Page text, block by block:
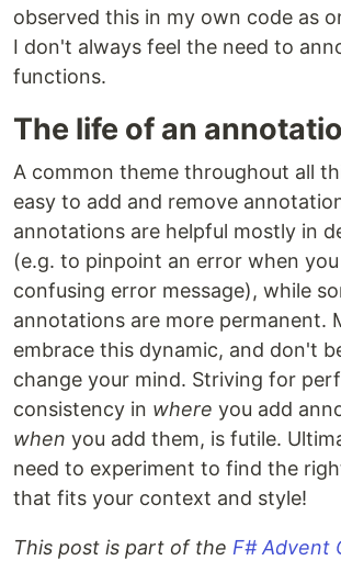
observed this in my own code as
I don't always feel the need to
functions.
The life of an
A common theme throughout all
easy to add and remove
annotations are helpful mostly in
(e.g. to pinpoint an error when
confusing error message), while
annotations are more permanent.
embrace this dynamic, and don't
change your mind. Striving for
consistency in where you add
when you add them, is futile.
need to experiment to find the
that fits your context and style!
This post is part of the F# Advent